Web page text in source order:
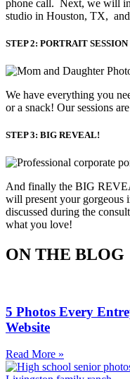
phone call. Next, we will
studio in Houston, TX,
STEP 2: PORTRAIT SESSION
We have everything you
or a snack! Our sessions
STEP 3: BIG REVEAL!
And finally the BIG
will present your gorgeous
discussed during the
what you love! ​
ON THE BLOG
5 Photos Every
Website
Read More »